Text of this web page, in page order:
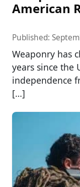
American
Published:
Weaponry has
years since the
independence
[…]